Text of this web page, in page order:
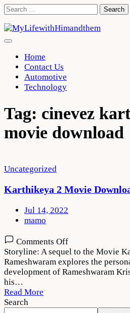
Skip
content
Search
Home
Contact Us
Automotive
Technology
Tag: cinevez
movie download
Uncategorized
Karthikeya 2 Movie
Jul 14, 2022
mamo
Comments Offon
Karthikeya
2
Movie
Storyline: A sequel to the Movie
Rameshwaram explores the
development of Rameshwaram
his…
Read More
Search